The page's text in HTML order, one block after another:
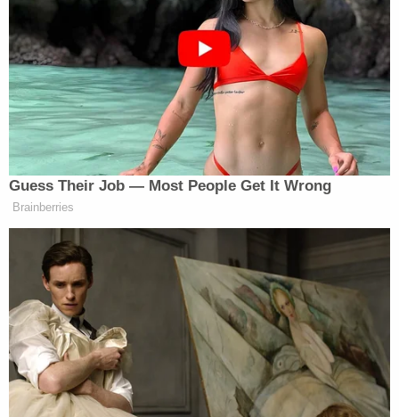
Green was a thorn in Trump’s side at his last two
State of the Union addresses.
'Racist Troll': Trump-Backed
Republican's Bombastic Past Goes
Viral After Loss
In 2025, Greenwas bootedfrom the chamber after
he stood up to heckle Trump while waving his cane.
Green wound up getting
censuredby Congress for
Guess Their Job — Most People Get It Wrong
Brainberries